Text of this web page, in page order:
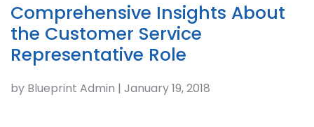
Comprehensive Insights About
the Customer Service
Representative Role
by Blueprint Admin | January 19, 2018